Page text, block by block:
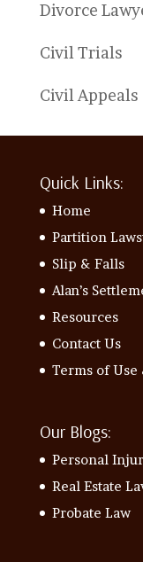
Divorce
Civil Trials
Civil Appeals
Quick Links:
Home
Partition
Slip & Falls
Alan’s
Resources
Contact Us
Terms of Use
Our Blogs:
Personal
Real Estate
Probate Law